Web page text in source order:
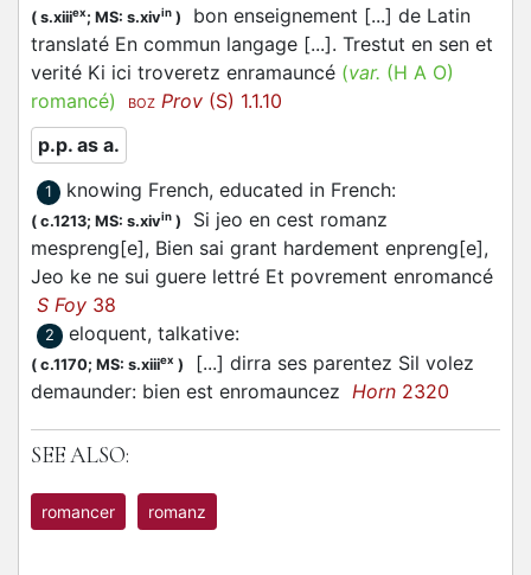
( s.xiiiex; MS: s.xivin )
bon enseignement [...] de Latin
translaté En commun langage [...]. Trestut en sen et
verité Ki ici troveretz enramauncé (var. (H A O)
romancé) BOZ Prov (S) 1.1.10
p.p. as a.
1 knowing French, educated in French:
( c.1213; MS: s.xivin )
Si jeo en cest romanz
mespreng[e], Bien sai grant hardement enpreng[e],
Jeo ke ne sui guere lettré Et povrement enromancé
S Foy 38
2 eloquent, talkative:
( c.1170; MS: s.xiiiex )
[...] dirra ses parentez Sil volez
demaunder: bien est enromauncez Horn 2320
SEE ALSO:
romancer romanz